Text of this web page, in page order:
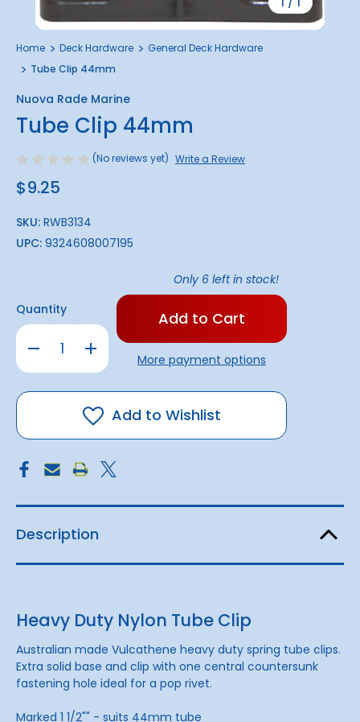
Home Deck Hardware
General Deck Hardware
Tube Clip 44mm
Nuova Rade Marine
Tube Clip 44mm
(No reviews yet) Write a Review
$9.25
SKU: RWB3134
UPC: 9324608007195
Quantity
Decrease
Quantity
Tube
Clip
Increase
Quantity
Tube
Clip
Only 6 left in stock!
More payment options
Add to Wishlist
Description
Heavy Duty Nylon Tube Clip
Australian made Vulcathene heavy duty spring tube clips.
Extra solid base and clip with one central countersunk
fastening hole ideal for a pop rivet.
Marked 1 1/2"" - suits 44mm tube